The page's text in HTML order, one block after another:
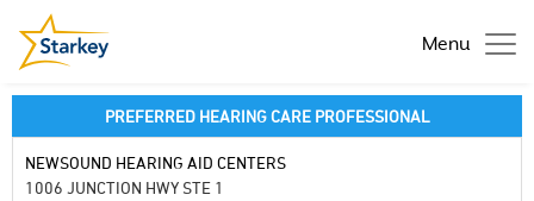
Menu
PREFERRED HEARING CARE PROFESSIONAL
NEWSOUND HEARING AID CENTERS
1006 JUNCTION HWY STE 1